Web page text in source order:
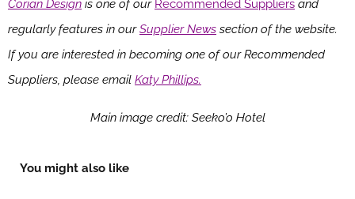
Corian Design is one of our Recommended Suppliers and
regularly features in ourSupplier News section of the website.
If you are interested in becoming one of our Recommended
Suppliers, please email Katy Phillips.
Main image credit: Seeko’o Hotel
You might also like